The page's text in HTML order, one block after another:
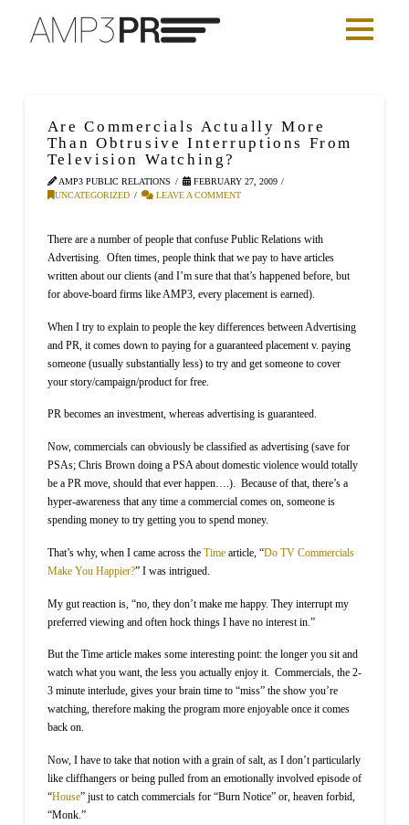
Are Commercials Actually More
Than Obtrusive Interruptions From
Television Watching?
AMP3 PUBLIC RELATIONS
FEBRUARY 27, 2009
UNCATEGORIZED
LEAVE A COMMENT
There are a number of people that confuse Public Relations with
Advertising.
Often times, people think that we pay to have articles
written about our clients (and I’m sure that that’s happened before, but
for above-board firms like AMP3, every placement is earned).
When I try to explain to people the key differences between Advertising
and PR, it comes down to paying for a guaranteed placement v. paying
someone (usually substantially less) to try and get someone to cover
your story/campaign/product for free.
PR becomes an investment, whereas advertising is guaranteed.
Now, commercials can obviously be classified as advertising (save for
PSAs; Chris Brown doing a PSA about domestic violence would totally
be a PR move, should that ever happen….). Because of that, there’s a
hyper-awareness that any time a commercial comes on, someone is
spending money to try getting you to spend money.
That’s why, when I came across the Timearticle, “Do TV Commercials
Make You Happier?” I was intrigued.
My gut reaction is, “no, they don’t make me happy. They interrupt my
preferred viewing and often hock things I have no interest in.”
But the Time article makes some interesting point: the longer you sit and
watch what you want, the less you actually enjoy it. Commercials, the 2-
3 minute interlude, gives your brain time to “miss” the show you’re
watching, therefore making the program more enjoyable once it comes
back on.
Now, I have to take that notion with a grain of salt, as I don’t particularly
like cliffhangers or being pulled from an emotionally involved episode of
“House” just to catch commercials for “Burn Notice” or, heaven forbid,
“Monk.”